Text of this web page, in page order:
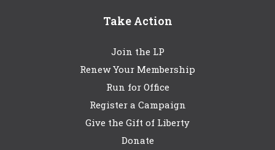
Take Action
Join the LP
Renew Your Membership
Run for Office
Register a Campaign
Give the Gift of Liberty
Donate